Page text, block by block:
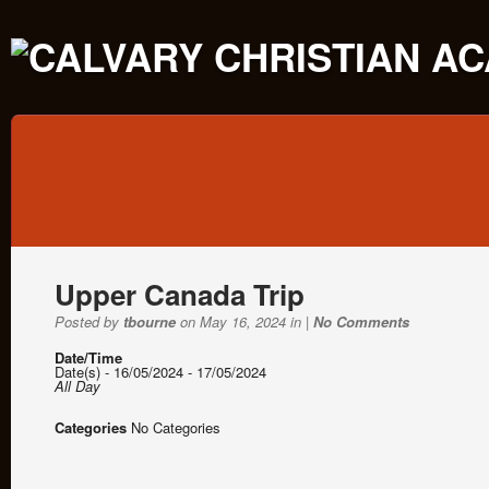
Upper Canada Trip
Posted by tbourne on May 16, 2024 in | No Comments
Date/Time
Date(s) - 16/05/2024 - 17/05/2024
All Day
Categories No Categories